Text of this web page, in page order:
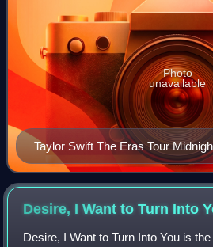
Taylor Swift The Eras Tour
Photo
unavailable
Desire, I Want to Turn Into
Desire, I Want to Turn Into You is